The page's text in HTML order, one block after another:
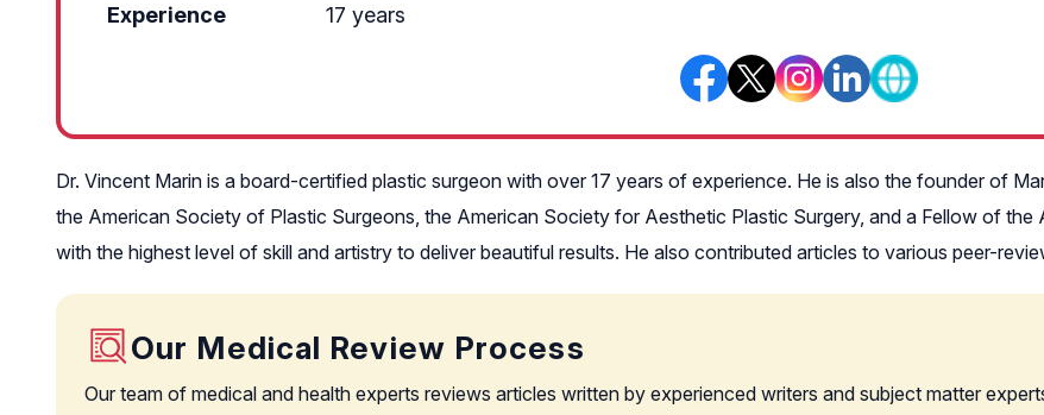
Experience
17 years
Dr. Vincent Marin is a board-certified plastic surgeon with over 17 years of experience. He is also the founder of
the American Society of Plastic Surgeons, the American Society for Aesthetic Plastic Surgery, and a Fellow of the
with the highest level of skill and artistry to deliver beautiful results. He also contributed articles to various peer-
Our Medical Review Process
Our team of medical and health experts reviews articles written by experienced writers and subject matter